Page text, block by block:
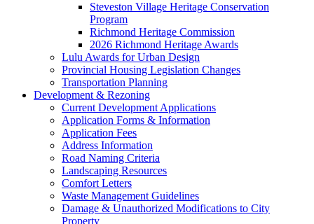
Steveston Village Heritage Conservation
Program
Richmond Heritage Commission
2026 Richmond Heritage Awards
Lulu Awards for Urban Design
Provincial Housing Legislation Changes
Transportation Planning
Development & Rezoning
Current Development Applications
Application Forms & Information
Application Fees
Address Information
Road Naming Criteria
Landscaping Resources
Comfort Letters
Waste Management Guidelines
Damage & Unauthorized Modifications to City
Property